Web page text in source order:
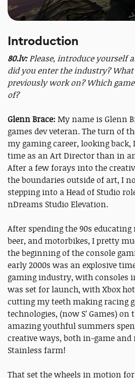
Introduction
80.lv:Please, introduce yourself
did you enter the industry?
previously work on? Which
of?
Glenn Brace: My name is Glenn
games dev veteran. The turn of
my gaming career, looking back,
time as an Art Director than in
After a few forays into the
the boundaries outside of art, I
stepping into a Head of Studio
nDreams Studio Elevation.
After spending the 90s
beer, and motorbikes, I pretty
the beginning of the console
early 2000s was an explosive
gaming industry, with consoles
was set for launch, with Xbox
cutting my teeth making racing
technologies, (now S’ Games) on
amazing youthful summers
creative ways, both in-game
Stainless farm!
That set the wheels in motion